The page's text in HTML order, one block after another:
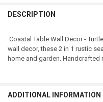
DESCRIPTION
Coastal Table Wall Decor -
wall decor, these 2 in 1 rustic
home and garden. Handcrafted
ADDITIONAL INFORMATION